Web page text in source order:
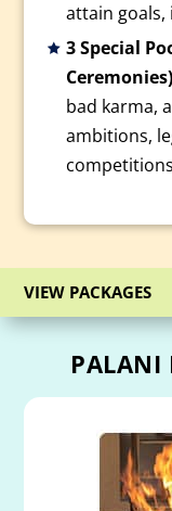
attain goals,
3 Special
bad karma,
ambitions,
competitions
VIEW PACKAGES
PALANI